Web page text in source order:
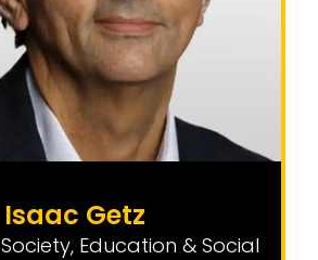
Isaac Getz
Society, Education & Social